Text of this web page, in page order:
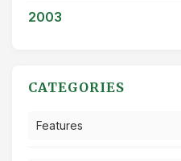
2003
CATEGORIES
Features